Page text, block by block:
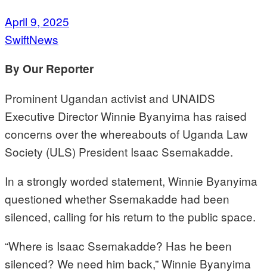
April 9, 2025
SwiftNews
By Our Reporter
Prominent Ugandan activist and UNAIDS
Executive Director Winnie Byanyima has raised
concerns over the whereabouts of Uganda Law
Society (ULS) President Isaac Ssemakadde.
In a strongly worded statement, Winnie Byanyima
questioned whether Ssemakadde had been
silenced, calling for his return to the public space.
“Where is Isaac Ssemakadde? Has he been
silenced? We need him back,” Winnie Byanyima